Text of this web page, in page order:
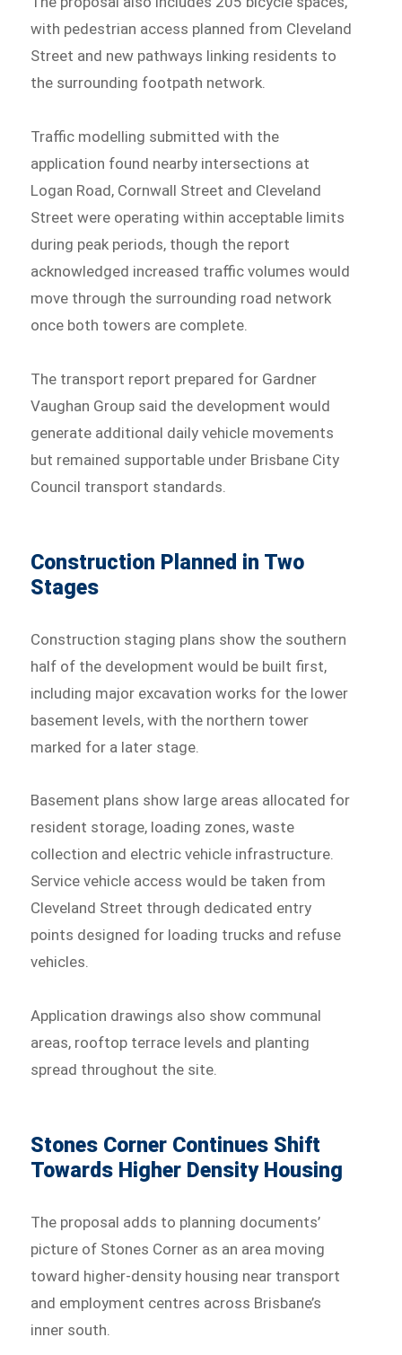
with pedestrian access planned from Cleveland
Street and new pathways linking residents to
the surrounding footpath network.
Traffic modelling submitted with the
application found nearby intersections at
Logan Road, Cornwall Street and Cleveland
Street were operating within acceptable limits
during peak periods, though the report
acknowledged increased traffic volumes would
move through the surrounding road network
once both towers are complete.
The transport report prepared for Gardner
Vaughan Group said the development would
generate additional daily vehicle movements
but remained supportable under Brisbane City
Council transport standards.
Construction Planned in Two
Stages
Construction staging plans show the southern
half of the development would be built first,
including major excavation works for the lower
basement levels, with the northern tower
marked for a later stage.
Basement plans show large areas allocated for
resident storage, loading zones, waste
collection and electric vehicle infrastructure.
Service vehicle access would be taken from
Cleveland Street through dedicated entry
points designed for loading trucks and refuse
vehicles.
Application drawings also show communal
areas, rooftop terrace levels and planting
spread throughout the site.
Stones Corner Continues Shift
Towards Higher Density Housing
The proposal adds to planning documents’
picture of Stones Corner as an area moving
toward higher-density housing near transport
and employment centres across Brisbane’s
inner south.